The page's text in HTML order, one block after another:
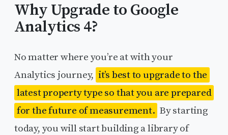
Why Upgrade to Google
Analytics 4?
No matter where you’re at with your
Analytics journey, it’s best to upgrade to the
latest property type so that you are prepared
for the future of measurement. By starting
today, you will start building a library of